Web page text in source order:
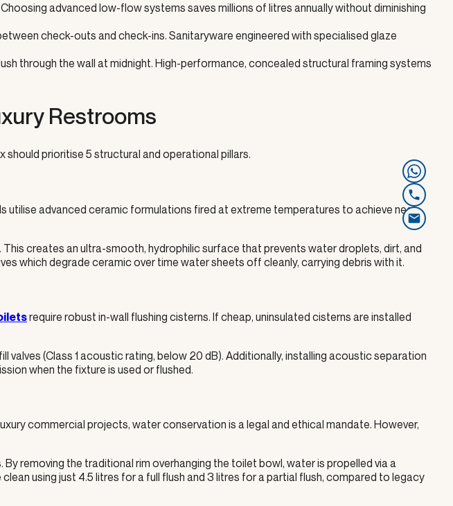
advanced low-flow systems saves millions of litres annually without diminishing
check-outs and check-ins. Sanitaryware engineered with specialised glaze
through the wall at midnight. High-performance, concealed structural framing systems
Restrooms
prioritise 5 structural and operational pillars.
utilise advanced ceramic formulations fired at extreme temperatures to achieve near-
creates an ultra-smooth, hydrophilic surface that prevents water droplets, dirt, and
which degrade ceramic over time water sheets off cleanly, carrying debris with it.
require robust in-wall flushing cisterns. If cheap, uninsulated cisterns are installed
(Class 1 acoustic rating, below 20 dB). Additionally, installing acoustic separation
when the fixture is used or flushed.
commercial projects, water conservation is a legal and ethical mandate. However,
removing the traditional rim overhanging the toilet bowl, water is propelled via a
using just 4.5 litres for a full flush and 3 litres for a partial flush, compared to legacy